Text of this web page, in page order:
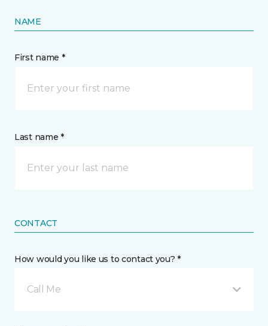
NAME
First name *
Last name *
CONTACT
How would you like us to contact you? *
Call Me